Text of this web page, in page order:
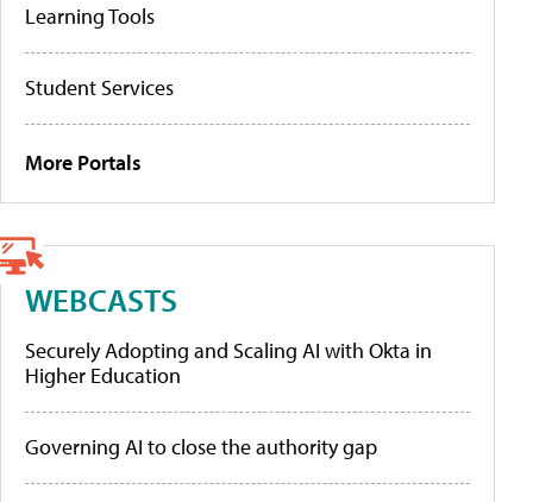
Learning Tools
Student Services
More Portals
WEBCASTS
Securely Adopting and Scaling AI with Okta in
Higher Education
Governing AI to close the authority gap